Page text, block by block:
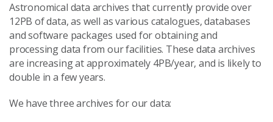
Astronomical data archives that currently provide over
12PB of data, as well as various catalogues, databases
and software packages used for obtaining and
processing data from our facilities. These data archives
are increasing at approximately 4PB/year, and is likely to
double in a few years.
We have three archives for our data: